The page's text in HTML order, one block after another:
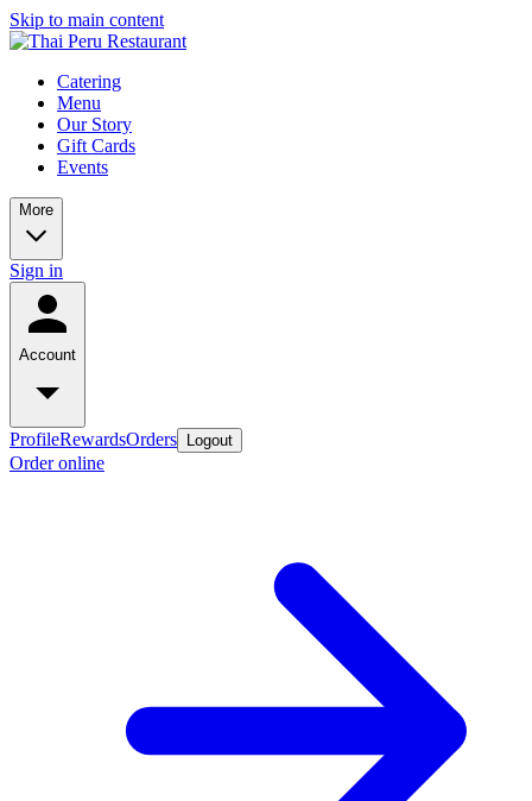
Skip to main content
Catering
Menu
Our Story
Gift Cards
Events
More
Sign in
Account
ProfileRewardsOrders Logout
Order online